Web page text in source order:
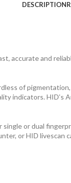
DESCRIPTION
accurate and
of
indicators. HID’s
single or dual
or HID livescan